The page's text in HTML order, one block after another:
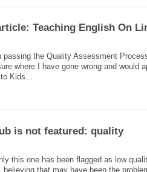
passing the Quality Assessment
where I have gone wrong and would
this one has been flagged as low
that may have been the